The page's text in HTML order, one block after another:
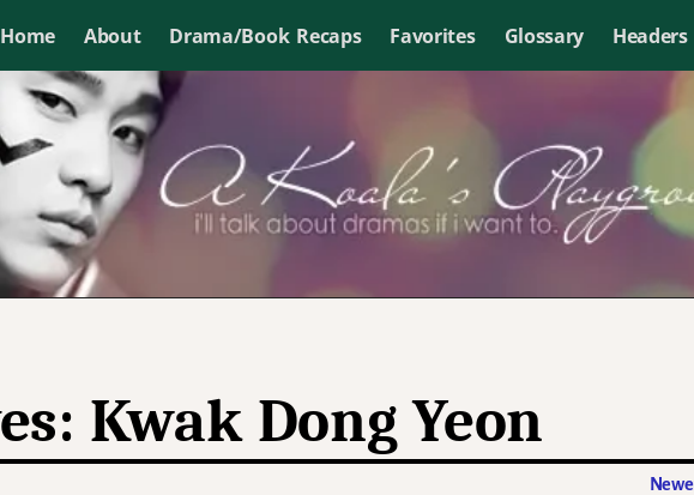
Home About Drama/Book Recaps Favorites Glossary Headers
to
Kwak Dong Yeon